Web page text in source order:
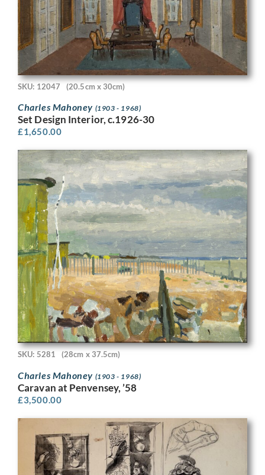
SKU: 12047 (20.5cm x 30cm)
Charles Mahoney (1903 - 1968)
Set Design Interior, c.1926-30
£1,650.00
SKU: 5281 (28cm x 37.5cm)
Charles Mahoney (1903 - 1968)
Caravan at Penvensey, ’58
£3,500.00